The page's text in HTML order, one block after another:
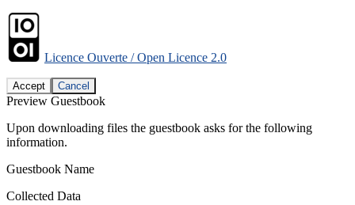
Licence Ouverte / Open Licence 2.0
Accept Cancel
Preview Guestbook
Upon downloading files the guestbook asks for the following
information.
Guestbook Name
Collected Data